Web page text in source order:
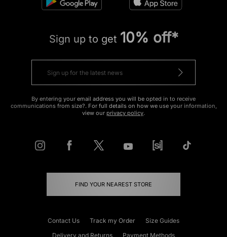
Sign up to get 10% off*
By entering your email address you will be opted in to receive
communications from size?. For full details on how we use your information,
view our privacy policy.
FIND YOUR NEAREST STORE
Contact Us Track my Order
Size Guides
Delivery and Returns
Payment Methods